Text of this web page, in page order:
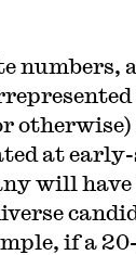
numbers,
at
will
if a